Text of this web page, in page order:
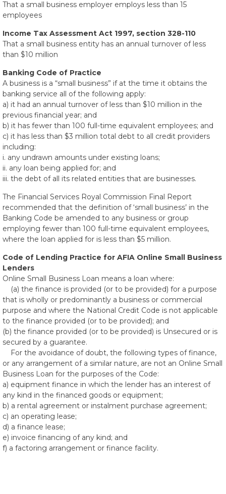
That a small business employer employs less than 15
employees
Income Tax Assessment Act 1997, section 328-110
That a small business entity has an annual turnover of less
than $10 million
Banking Code of Practice
A business is a “small business” if at the time it obtains the
banking service all of the following apply:
a) it had an annual turnover of less than $10 million in the
previous financial year; and
b) it has fewer than 100 full-time equivalent employees; and
c) it has less than $3 million total debt to all credit providers
including:
i. any undrawn amounts under existing loans;
ii. any loan being applied for; and
iii. the debt of all its related entities that are businesses.
The Financial Services Royal Commission Final Report
recommended that the definition of ‘small business’ in the
Banking Code be amended to any business or group
employing fewer than 100 full-time equivalent employees,
where the loan applied for is less than $5 million.
Code of Lending Practice for AFIA Online Small Business
Lenders
Online Small Business Loan means a loan where:
(a) the finance is provided (or to be provided) for a purpose
that is wholly or predominantly a business or commercial
purpose and where the National Credit Code is not applicable
to the finance provided (or to be provided); and
(b) the finance provided (or to be provided) is Unsecured or is
secured by a guarantee.
For the avoidance of doubt, the following types of finance,
or any arrangement of a similar nature, are not an Online Small
Business Loan for the purposes of the Code:
a) equipment finance in which the lender has an interest of
any kind in the financed goods or equipment;
b) a rental agreement or instalment purchase agreement;
c) an operating lease;
d) a finance lease;
e) invoice financing of any kind; and
f) a factoring arrangement or finance facility.